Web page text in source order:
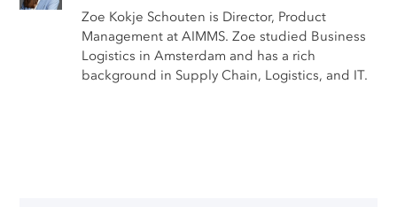
Zoe Kokje Schouten is Director, Product
Management at AIMMS. Zoe studied Business
Logistics in Amsterdam and has a rich
background in Supply Chain, Logistics, and IT.